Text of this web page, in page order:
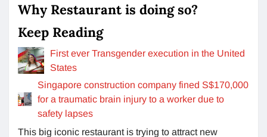
Why Restaurant is doing so?
Keep Reading
First ever Transgender execution in the United
States
Singapore construction company fined S$170,000
for a traumatic brain injury to a worker due to
safety lapses
This big iconic restaurant is trying to attract new